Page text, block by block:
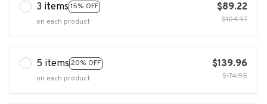
3 items 15% OFF
on each product
$89.22
$104.97
5 items 20% OFF
on each product
$139.96
$174.95